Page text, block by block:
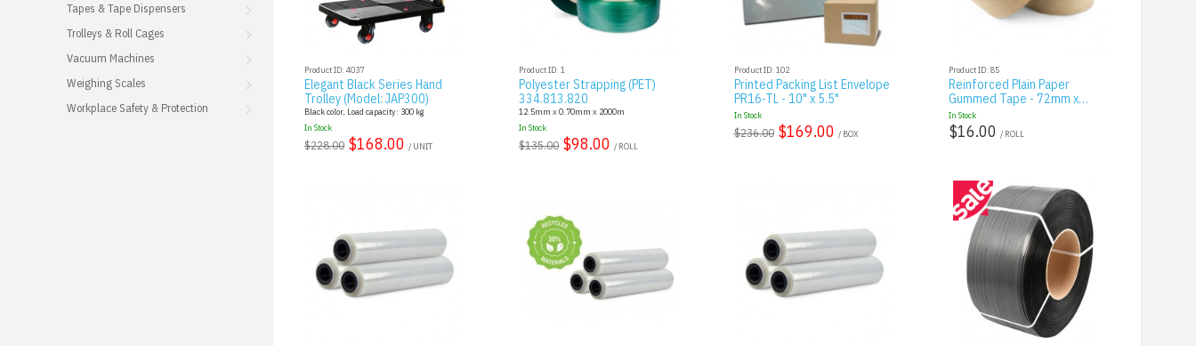
Tapes & Tape Dispensers
Trolleys & Roll Cages
Vacuum Machines
Weighing Scales
Workplace Safety & Protection
Product ID: 4037
Elegant Black Series Hand
Trolley (Model: JAP300)
Black color, Load capacity: 300 kg
In Stock
$228.00 $168.00 / UNIT
Product ID: 1
Polyester Strapping (PET)
334.813.820
12.5mm x 0.70mm x 2000m
In Stock
$135.00 $98.00 / ROLL
Product ID: 102
Printed Packing List Envelope
PR16-TL - 10" x 5.5"
In Stock
$236.00 $169.00 / BOX
Product ID: 85
Reinforced Plain Paper
Gummed Tape - 72mm x…
In Stock
$16.00 / ROLL